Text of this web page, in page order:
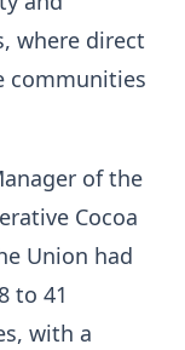
where direct
communities
of the
Cocoa
Union had
to 41
with a